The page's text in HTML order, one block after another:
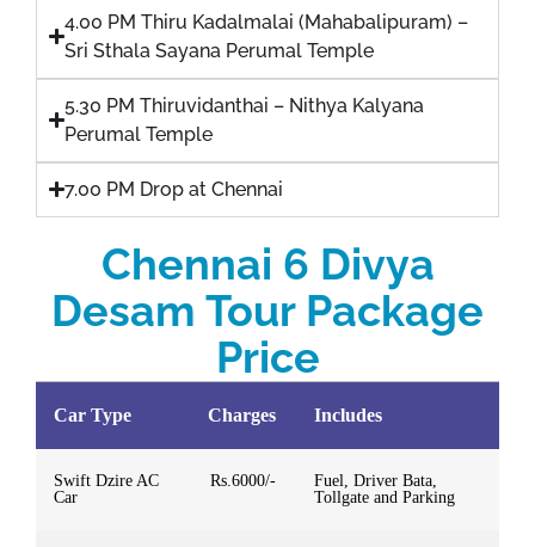
4.00 PM Thiru Kadalmalai (Mahabalipuram) –
Sri Sthala Sayana Perumal Temple
5.30 PM Thiruvidanthai – Nithya Kalyana
Perumal Temple
7.00 PM Drop at Chennai
Chennai 6 Divya
Desam Tour Package
Price
Car Type Charges Includes
Swift Dzire AC
Car
Rs.6000/-
Fuel, Driver Bata,
Tollgate and Parking